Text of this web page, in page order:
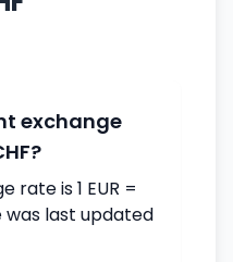
exchange
rate is 1 EUR =
was last updated